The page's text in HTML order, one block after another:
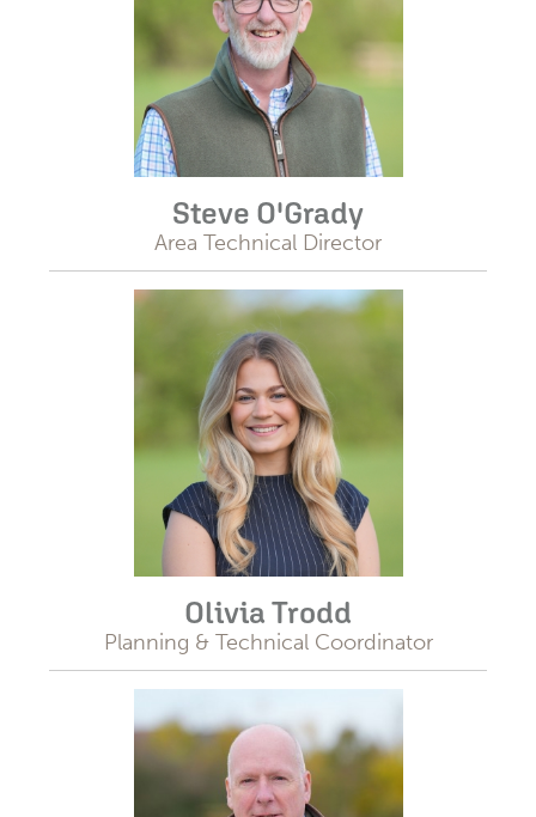
Steve O'Grady
Area Technical Director
Olivia Trodd
Planning & Technical Coordinator